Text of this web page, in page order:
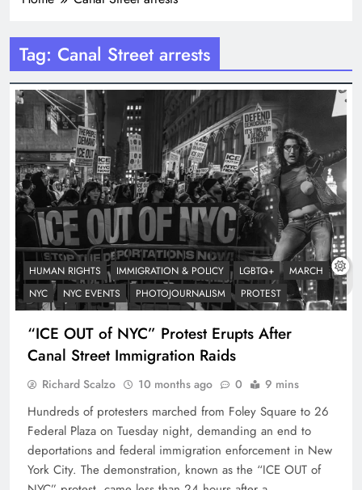
Tag: Canal Street arrests
HUMAN RIGHTS IMMIGRATION & POLICY LGBTQ+
MARCH
NYC
NYC EVENTS PHOTOJOURNALISM PROTEST
“ICE OUT of NYC” Protest Erupts After
Canal Street Immigration Raids
Richard Scalzo 10 months ago 0 9 mins
Hundreds of protesters marched from Foley Square to 26
Federal Plaza on Tuesday night, demanding an end to
deportations and federal immigration enforcement in New
York City. The demonstration, known as the “ICE OUT of